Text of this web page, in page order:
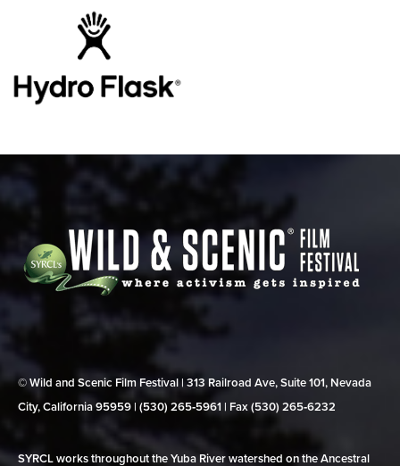
© Wild and Scenic Film Festival | 313 Railroad Ave, Suite 101, Nevada
City, California 95959 | (530) 265‑5961 | Fax (530) 265‑6232
SYRCL works throughout the Yuba River watershed on the Ancestral